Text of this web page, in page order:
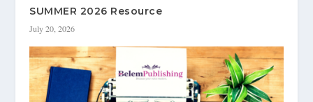
SUMMER 2026 Resource
July 20, 2026